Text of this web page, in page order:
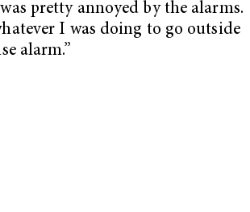
was pretty annoyed by the alarms.
I was doing to go outside
alarm.”